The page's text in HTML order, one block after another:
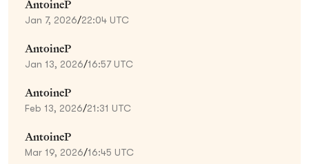
AntoineP
Jan 7, 2026/22:04 UTC
AntoineP
Jan 13, 2026/16:57 UTC
AntoineP
Feb 13, 2026/21:31 UTC
AntoineP
Mar 19, 2026/16:45 UTC